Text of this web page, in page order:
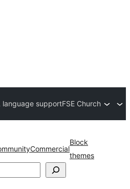
language supportFSE Church
Commercial
Block
themes